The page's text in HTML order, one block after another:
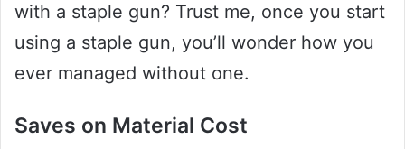
with a staple gun? Trust me, once you start
using a staple gun, you’ll wonder how you
ever managed without one.
Saves on Material Cost